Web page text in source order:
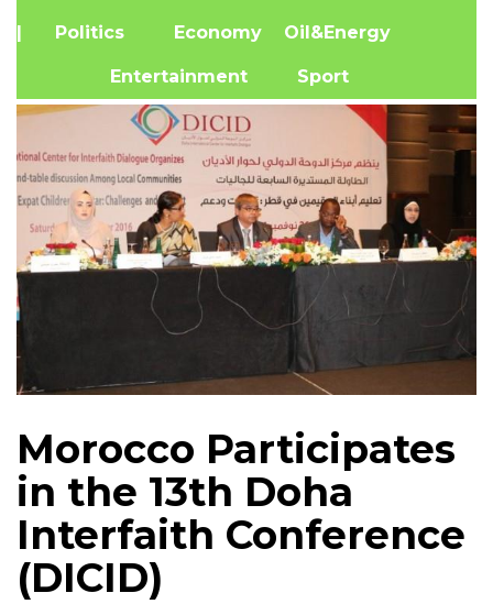
| Politics Economy Oil&Energy
Entertainment Sport
Morocco Participates
in the 13th Doha
Interfaith Conference
(DICID)